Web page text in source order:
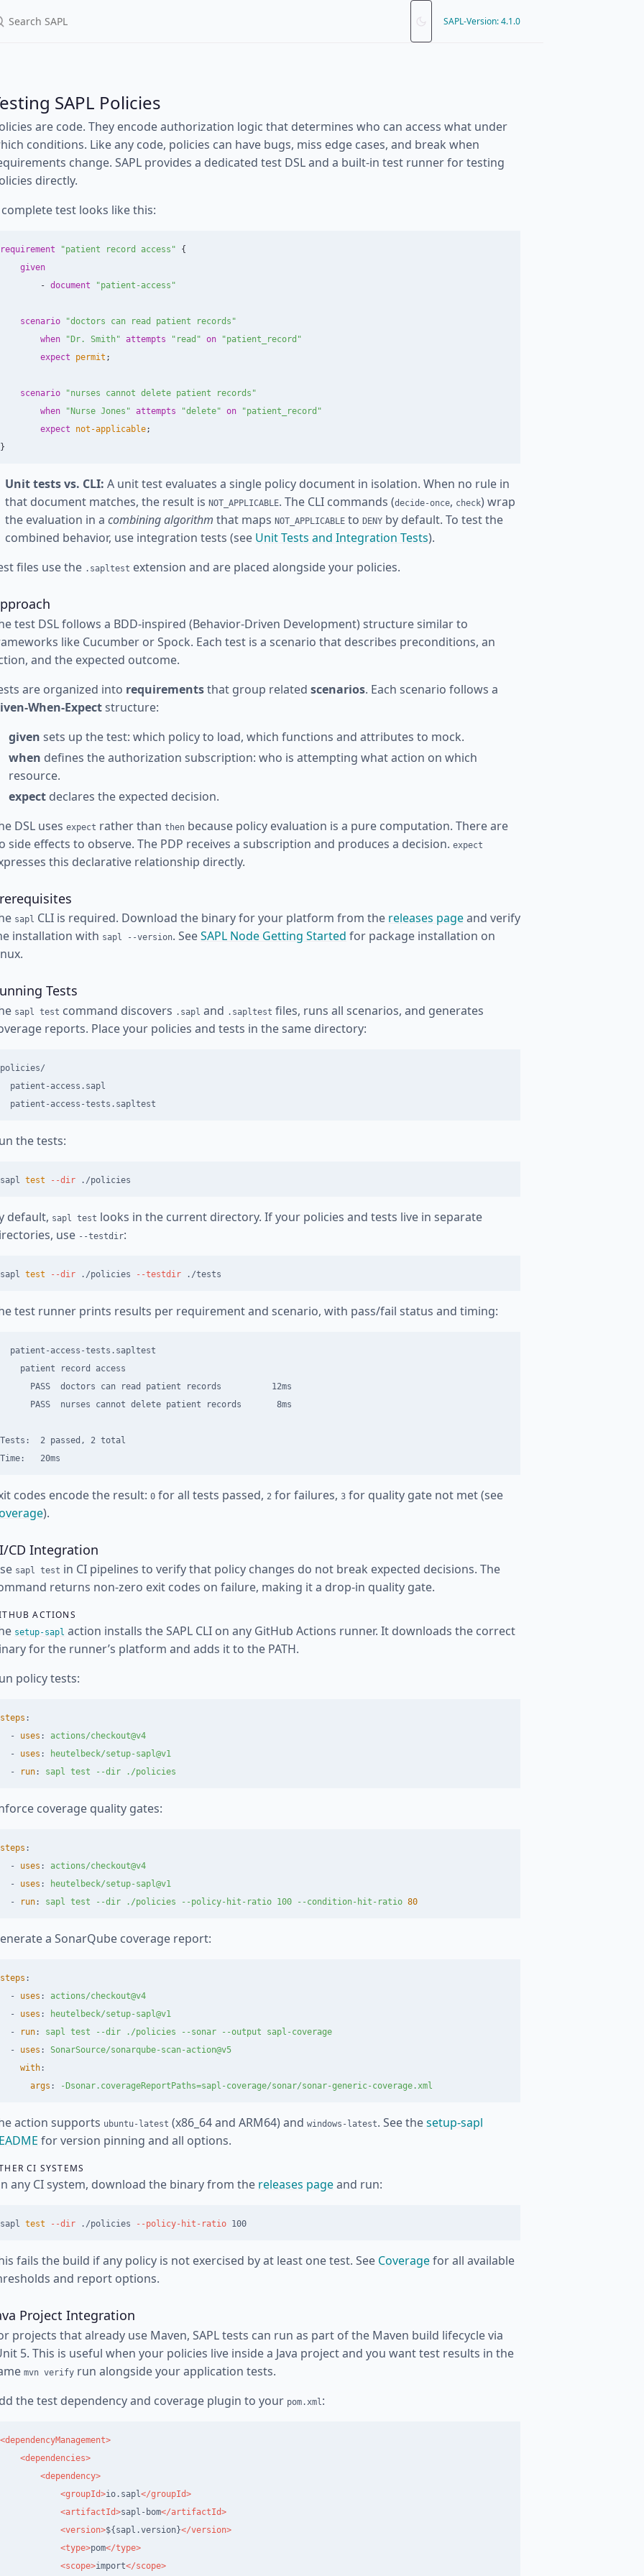
SAPL-Version: 4.1.0
SAPL Policies
are code. They encode authorization logic that determines who can access what under
conditions. Like any code, policies can have bugs, miss edge cases, and break when
change. SAPL provides a dedicated test DSL and a built-in test runner for testing
directly.
complete test looks like this:
requirement "patient record access"
{
given
- document "patient-access"
scenario
"doctors can read patient records"
when
"Dr. Smith" attempts "read" on
"patient_record"
expect
permit ;
scenario
"nurses cannot delete patient records"
when
"Nurse Jones" attempts "delete" on
"patient_record"
expect
not-applicable;
}
Unit tests vs. CLI: A unit test evaluates a single policy document in isolation. When no rule in
that document matches, the result is NOT_APPLICABLE. The CLI commands (decide-once, check) wrap
the evaluation in a combining algorithm that maps NOT_APPLICABLE to DENY by default. To test the
combined behavior, use integration tests (see Unit Tests and Integration Tests).
files use the .sapltest extension and are placed alongside your policies.
test DSL follows a BDD-inspired (Behavior-Driven Development) structure similar to
like Cucumber or Spock. Each test is a scenario that describes preconditions, an
and the expected outcome.
are organized into requirementsthat group related scenarios. Each scenario follows a
When-Expectstructure:
given sets up the test: which policy to load, which functions and attributes to mock.
when defines the authorization subscription: who is attempting what action on which
resource.
expect declares the expected decision.
DSL uses expect rather than then because policy evaluation is a pure computation. There are
side effects to observe. The PDP receives a subscription and produces a decision. expect
this declarative relationship directly.
sapl CLI is required. Download the binary for your platform from the releases pageand verify
installation with sapl --version. SeeSAPL Node Getting Started for package installation on
Tests
sapl test command discovers .sapl and .sapltest files, runs all scenarios, and generates
reports. Place your policies and tests in the same directory:
policies/
  patient-access.sapl
the tests:
sapl test --dir
default, sapl test looks in the current directory. If your policies and tests live in separate
use --testdir:
sapl test --dir ./policies --testdir
test runner prints results per requirement and scenario, with pass/fail status and timing:
  patient-access-tests.sapltest
    patient record access
      PASS  doctors can read patient records          12ms
      PASS  nurses cannot delete patient records       8ms
Tests:  2 passed, 2 total
codes encode the result: 0 for all tests passed, 2 for failures, 3 for quality gate not met (see
).
CD Integration
sapl test in CI pipelines to verify that policy changes do not break expected decisions. The
returns non-zero exit codes on failure, making it a drop-in quality gate.
ACTIONS
setup-sapl action installs the SAPL CLI on any GitHub Actions runner. It downloads the correct
for the runner’s platform and adds it to the PATH.
policy tests:
steps :
-
uses :
actions/checkout@v4
-
uses :
heutelbeck/setup-sapl@v1
-
run: sapl test --dir ./policies
coverage quality gates:
steps :
-
uses :
actions/checkout@v4
-
uses :
heutelbeck/setup-sapl@v1
-
run: sapl test --dir ./policies --policy-hit-ratio 100 --condition-hit-ratio 80
a SonarQube coverage report:
steps :
-
uses :
actions/checkout@v4
-
uses :
heutelbeck/setup-sapl@v1
-
run:
sapl test --dir ./policies --sonar --output sapl-coverage
-
uses :
SonarSource/sonarqube-scan-action@v5
with:
args : -Dsonar.coverageReportPaths=sapl-coverage/sonar/sonar-generic-coverage.xml
action supports ubuntu-latest (x86_64 and ARM64) and windows-latest. See thesetup-sapl
for version pinning and all options.
CI SYSTEMS
any CI system, download the binary from the releases pageand run:
sapl test --dir ./policies --policy-hit-ratio
fails the build if any policy is not exercised by at least one test. See Coveragefor all available
and report options.
Project Integration
projects that already use Maven, SAPL tests can run as part of the Maven build lifecycle via
5. This is useful when your policies live inside a Java project and you want test results in the
mvn verify run alongside your application tests.
the test dependency and coverage plugin to your pom.xml :
<dependencyManagement>
<dependencies>
<dependency>
<groupId>io.sapl </groupId>
<artifactId>sapl-bom</artifactId>
<version>${sapl.version}</version>
<type>pom</type>
<scope>import</scope>